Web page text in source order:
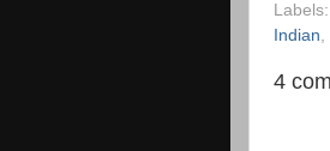
Labels:
Indian,
4